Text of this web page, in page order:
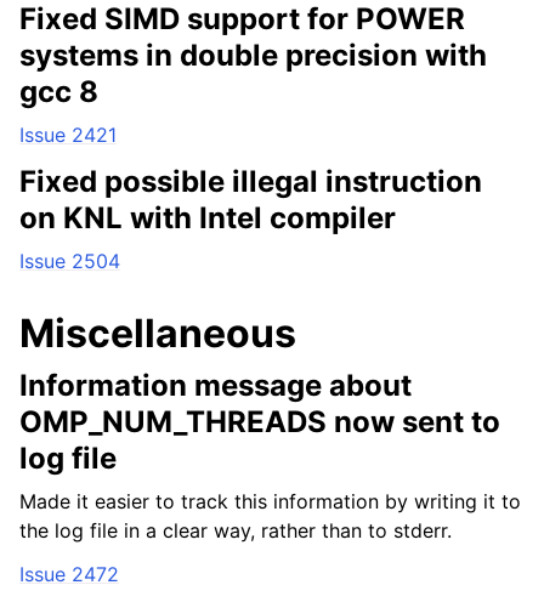
Fixed SIMD support for POWER
systems in double precision with
gcc 8
Issue 2421
Fixed possible illegal instruction
on KNL with Intel compiler
Issue 2504
Miscellaneous
Information message about
OMP_NUM_THREADS now sent to
log file
Made it easier to track this information by writing it to
the log file in a clear way, rather than to stderr.
Issue 2472